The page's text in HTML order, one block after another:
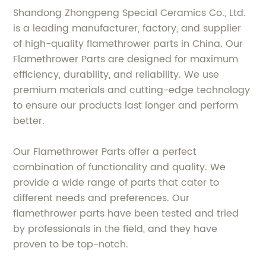
Shandong Zhongpeng Special Ceramics Co., Ltd.
is a leading manufacturer, factory, and supplier
of high-quality flamethrower parts in China. Our
Flamethrower Parts are designed for maximum
efficiency, durability, and reliability. We use
premium materials and cutting-edge technology
to ensure our products last longer and perform
better.
Our Flamethrower Parts offer a perfect
combination of functionality and quality. We
provide a wide range of parts that cater to
different needs and preferences. Our
flamethrower parts have been tested and tried
by professionals in the field, and they have
proven to be top-notch.